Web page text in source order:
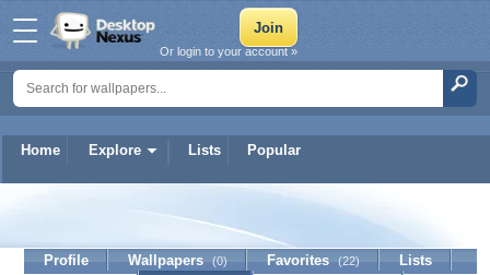
Home Explore Lists Popular
Or login to your account »
Profile Wallpapers (0) Favorites (22)
Lists